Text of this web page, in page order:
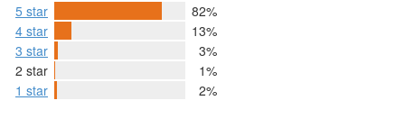
5 star
82%
4 star
13%
3 star
3%
2 star
1%
1 star
2%